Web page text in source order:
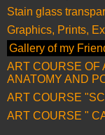
Stain glass
Graphics, Prints,
Gallery of my
ART COURSE OF
ANATOMY AND
ART COURSE
ART COURSE "